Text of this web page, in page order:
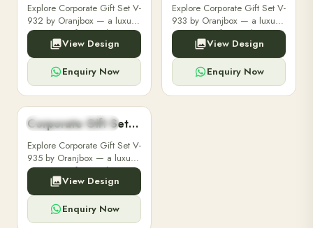
Explore Corporate Gift Set V-
932 by Oranjbox — a luxury
corporate gift set with
premium diaries, pens and
accessories, fully
customizable with your
brand logo for clients and ...
View Design
Enquiry Now
Explore Corporate Gift Set V-
933 by Oranjbox — a luxury
corporate gift set with
premium diaries, pens and
accessories, fully
customizable with your
brand logo for clients and ...
View Design
Enquiry Now
CORPORATE GIFT SET Corporate Gift Set V-935
Explore Corporate Gift Set V-
935 by Oranjbox — a luxury
corporate gift set with
premium diaries, pens and
accessories, fully
customizable with your
brand logo for clients and ...
View Design
Enquiry Now